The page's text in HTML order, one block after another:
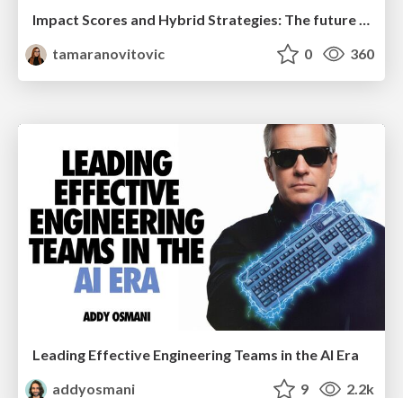
Impact Scores and Hybrid Strategies: The future of link building
tamaranovitovic
0 360
Leading Effective Engineering Teams in the AI Era
addyosmani
9 2.2k